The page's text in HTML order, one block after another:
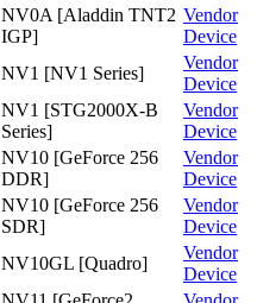
NV0A [Aladdin TNT2
IGP]
Vendor
Device
NV1 [NV1 Series]
Vendor
Device
NV1 [STG2000X-B
Series]
Vendor
Device
NV10 [GeForce 256
DDR]
Vendor
Device
NV10 [GeForce 256
SDR]
Vendor
Device
NV10GL [Quadro]
Vendor
Device